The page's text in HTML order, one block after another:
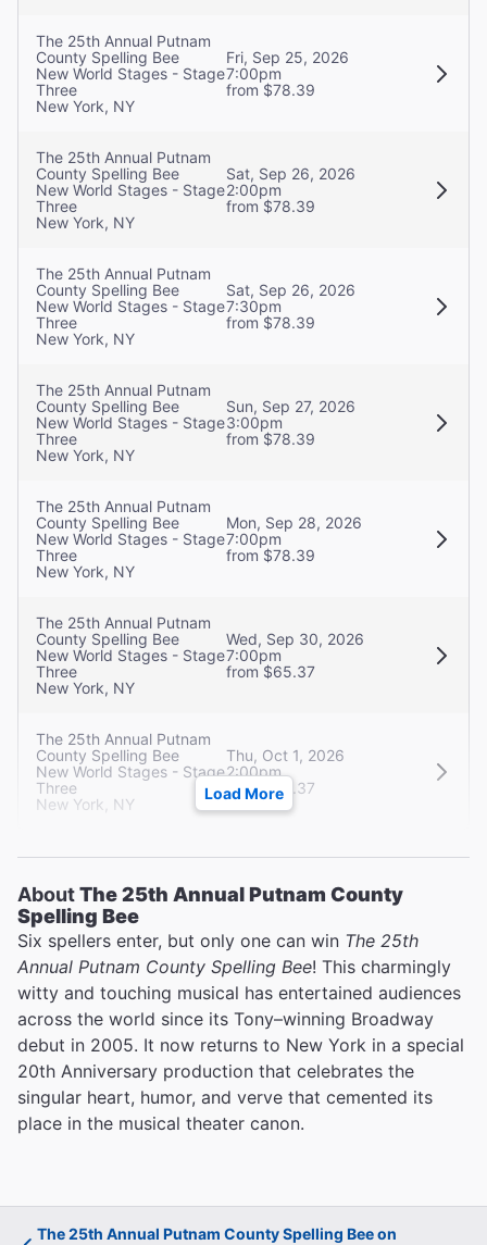
The 25th Annual Putnam
County Spelling Bee
New World Stages - Stage
Three
New York, NY
Fri, Sep 25, 2026
7:00pm
from $78.39
The 25th Annual Putnam
County Spelling Bee
New World Stages - Stage
Three
New York, NY
Sat, Sep 26, 2026
2:00pm
from $78.39
The 25th Annual Putnam
County Spelling Bee
New World Stages - Stage
Three
New York, NY
Sat, Sep 26, 2026
7:30pm
from $78.39
The 25th Annual Putnam
County Spelling Bee
New World Stages - Stage
Three
New York, NY
Sun, Sep 27, 2026
3:00pm
from $78.39
The 25th Annual Putnam
County Spelling Bee
New World Stages - Stage
Three
New York, NY
Mon, Sep 28, 2026
7:00pm
from $78.39
The 25th Annual Putnam
County Spelling Bee
New World Stages - Stage
Three
New York, NY
Wed, Sep 30, 2026
7:00pm
from $65.37
The 25th Annual Putnam
County Spelling Bee
New World Stages - Stage
Three
New York, NY
Thu, Oct 1, 2026
2:00pm
from $65.37
Load More
AboutThe 25th Annual Putnam County
Spelling Bee
Six spellers enter, but only one can win The 25th
Annual Putnam County Spelling Bee! This charmingly
witty and touching musical has entertained audiences
across the world since its Tony–winning Broadway
debut in 2005. It now returns to New York in a special
20th Anniversary production that celebrates the
singular heart, humor, and verve that cemented its
place in the musical theater canon.
The 25th Annual Putnam County Spelling Bee on